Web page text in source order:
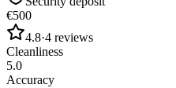
€500
4.8·4 reviews
Cleanliness
5.0
Accuracy